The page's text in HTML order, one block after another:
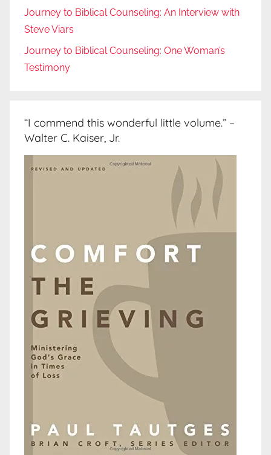
Journey to Biblical Counseling: An Interview with
Steve Viars
Journey to Biblical Counseling: One Woman’s
Testimony
“I commend this wonderful little volume.” –
Walter C. Kaiser, Jr.